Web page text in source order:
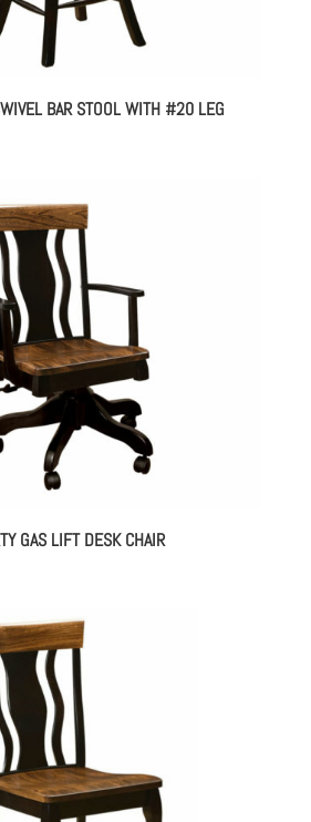
BAR STOOL WITH #20 LEG
GAS LIFT DESK CHAIR